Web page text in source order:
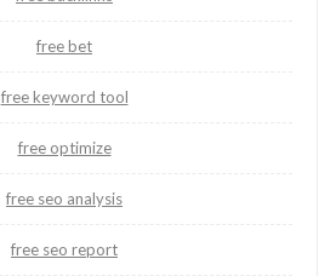
free bet
free keyword tool
free optimize
free seo analysis
free seo report